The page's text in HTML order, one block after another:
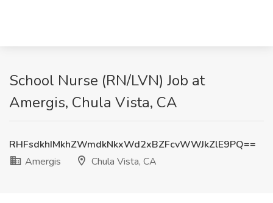
School Nurse (RN/LVN) Job at
Amergis, Chula Vista, CA
RHFsdkhIMkhZWmdkNkxWd2xBZFcvWWJkZlE9PQ==
Amergis
Chula Vista, CA